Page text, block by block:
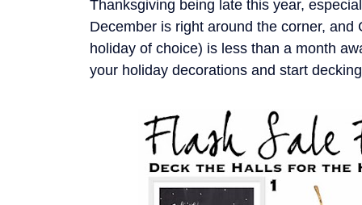
Thanksgiving being late this year,
December is right around the corner, and
holiday of choice) is less than a month
your holiday decorations and start